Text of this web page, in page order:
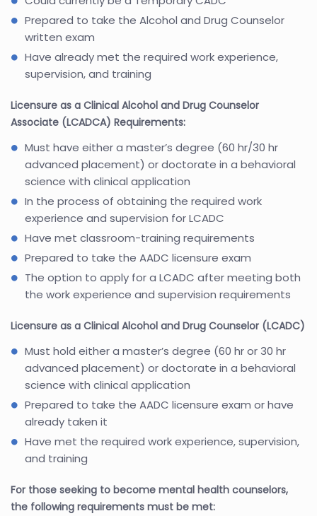
Prepared to take the Alcohol and Drug Counselor
written exam
Have already met the required work experience,
supervision, and training
Licensure as a Clinical Alcohol and Drug Counselor
Associate (LCADCA) Requirements:
Must have either a master’s degree (60 hr/30 hr
advanced placement) or doctorate in a behavioral
science with clinical application
In the process of obtaining the required work
experience and supervision for LCADC
Have met classroom-training requirements
Prepared to take the AADC licensure exam
The option to apply for a LCADC after meeting both
the work experience and supervision requirements
Licensure as a Clinical Alcohol and Drug Counselor (LCADC)
Must hold either a master’s degree (60 hr or 30 hr
advanced placement) or doctorate in a behavioral
science with clinical application
Prepared to take the AADC licensure exam or have
already taken it
Have met the required work experience, supervision,
and training
For those seeking to become mental health counselors,
the following requirements must be met: